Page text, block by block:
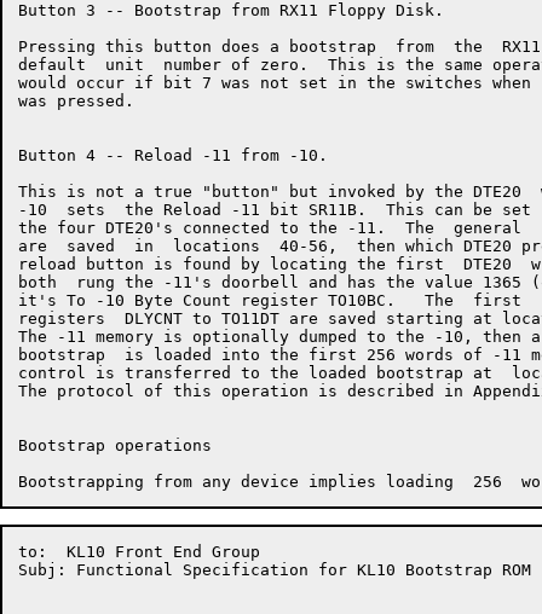
Button 3 -- Bootstrap from RX11 Floppy Disk.
Pressing this button does a bootstrap  from  the
default  unit  number of zero.  This is the same
would occur if bit 7 was not set in the switches when
was pressed.
Button 4 -- Reload -11 from -10.
This is not a true "button" but invoked by the DTE20
-10  sets  the Reload -11 bit SR11B.  This can be set
the four DTE20's connected to the -11.  The  general
are  saved  in  locations  40-56,  then which DTE20
reload button is found by locating the first  DTE20
both  rung the -11's doorbell and has the value 1365
it's To -10 Byte Count register TO10BC.   The  first
registers  DLYCNT to TO11DT are saved starting at
The -11 memory is optionally dumped to the -10, then a
bootstrap  is loaded into the first 256 words of -11
control is transferred to the loaded bootstrap at
The protocol of this operation is described in
Bootstrap operations
to:  KL10 Front End Group
Subj: Functional Specification for KL10 Bootstrap ROM